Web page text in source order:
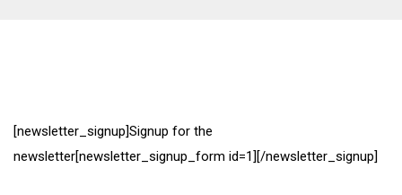
[newsletter_signup]Signup for the
newsletter[newsletter_signup_form id=1][/newsletter_signup]